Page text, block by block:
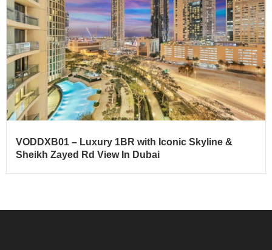
VODDXB01 – Luxury 1BR with Iconic Skyline &
Sheikh Zayed Rd View In Dubai